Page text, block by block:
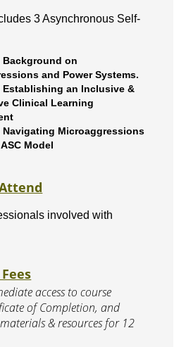
3 Asynchronous Self-
Background on
and Power Systems.
Establishing an Inclusive &
Clinical Learning
Navigating Microaggressions
Model
involved with
access to course
of Completion, and
& resources for 12